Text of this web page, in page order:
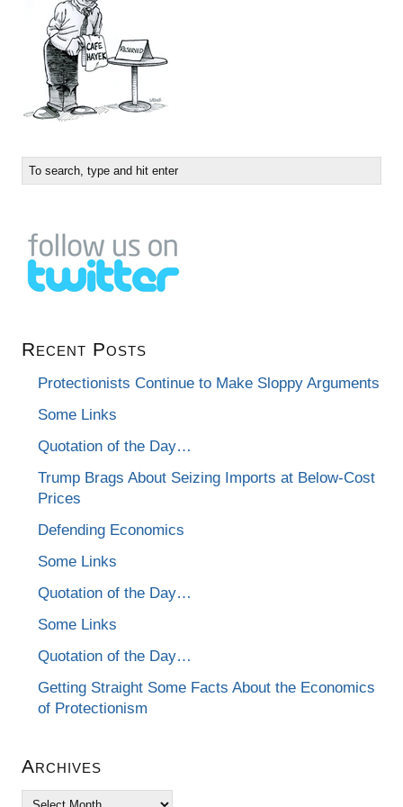
Recent Posts
Protectionists Continue to Make Sloppy Arguments
Some Links
Quotation of the Day…
Trump Brags About Seizing Imports at Below-Cost
Prices
Defending Economics
Some Links
Quotation of the Day…
Some Links
Quotation of the Day…
Getting Straight Some Facts About the Economics
of Protectionism
Archives
Archives